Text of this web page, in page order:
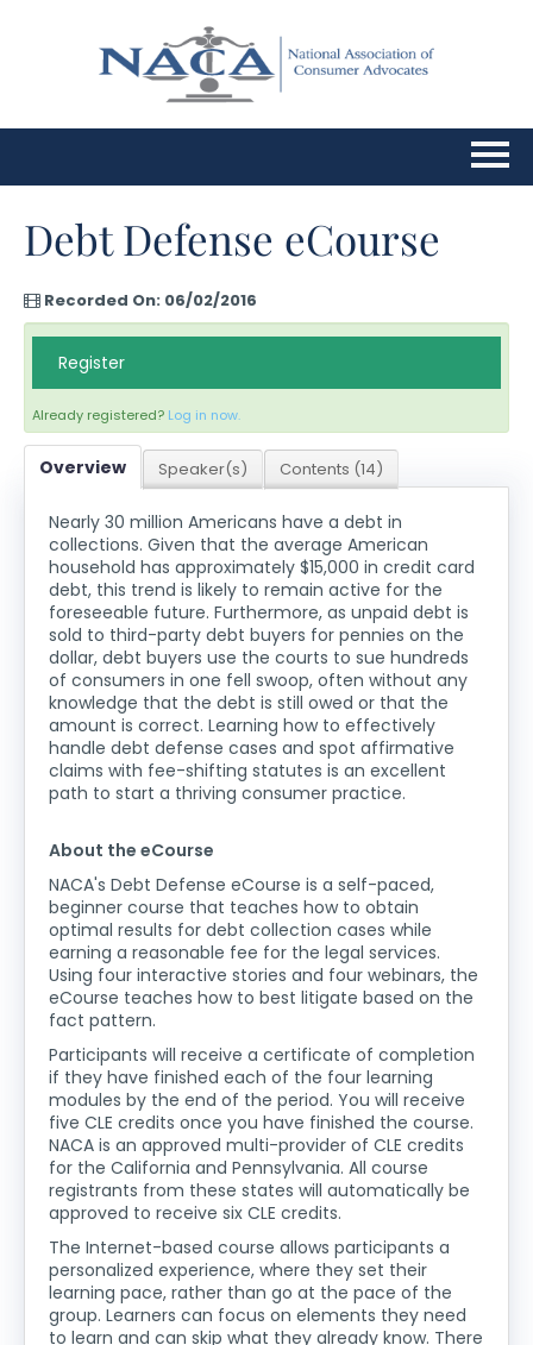
Home
FAQs
Cart (0 items)
Log In
Debt Defense eCourse
Recorded On: 06/02/2016
Register
Already registered? Log in now.
Overview Speaker(s) Contents (14)
Nearly 30 million Americans have a debt in
collections. Given that the average American
household has approximately $15,000 in credit card
debt, this trend is likely to remain active for the
foreseeable future. Furthermore, as unpaid debt is
sold to third-party debt buyers for pennies on the
dollar, debt buyers use the courts to sue hundreds
of consumers in one fell swoop, often without any
knowledge that the debt is still owed or that the
amount is correct. Learning how to effectively
handle debt defense cases and spot affirmative
claims with fee-shifting statutes is an excellent
path to start a thriving consumer practice.
About the eCourse
NACA's Debt Defense eCourse is a self-paced,
beginner course that teaches how to obtain
optimal results for debt collection cases while
earning a reasonable fee for the legal services.
Using four interactive stories and four webinars, the
eCourse teaches how to best litigate based on the
fact pattern.
Participants will receive a certificate of completion
if they have finished each of the four learning
modules by the end of the period. You will receive
five CLE credits once you have finished the course.
NACA is an approved multi-provider of CLE credits
for the California and Pennsylvania. All course
registrants from these states will automatically be
approved to receive six CLE credits.
The Internet-based course allows participants a
personalized experience, where they set their
learning pace, rather than go at the pace of the
group. Learners can focus on elements they need
to learn and can skip what they already know. There